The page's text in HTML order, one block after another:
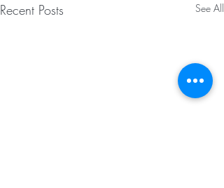
Recent Posts See All